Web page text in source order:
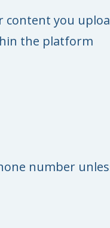
content you
the platform
number